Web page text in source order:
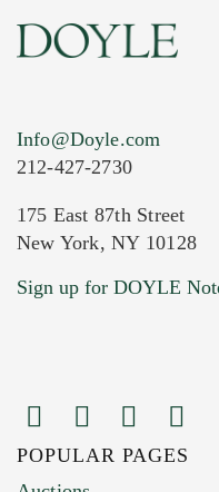
Current Location of
Images (Please
Info@Doyle.com
212-427-2730
175 East 87th Street
New York, NY 10128
Sign up for DOYLE
POPULAR PAGES